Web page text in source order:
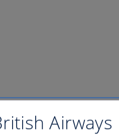
Airways